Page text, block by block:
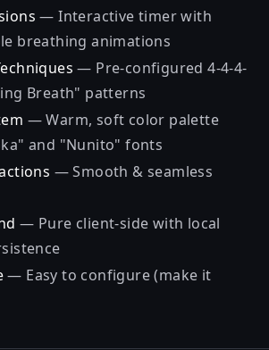
— Interactive timer with
breathing animations
— Pre-configured 4-4-4-
Breath" patterns
— Warm, soft color palette
and "Nunito" fonts
— Smooth & seamless
— Pure client-side with local
— Easy to configure (make it